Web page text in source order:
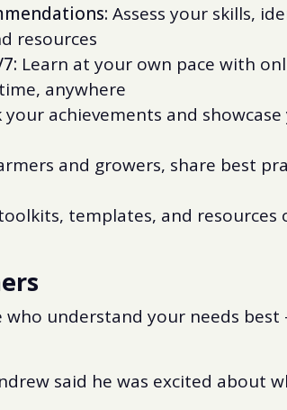
Assess your skills,
resources
Learn at your own pace with
anywhere
your achievements and
and growers, share best
toolkits, templates, and
who understand your needs
said he was excited about